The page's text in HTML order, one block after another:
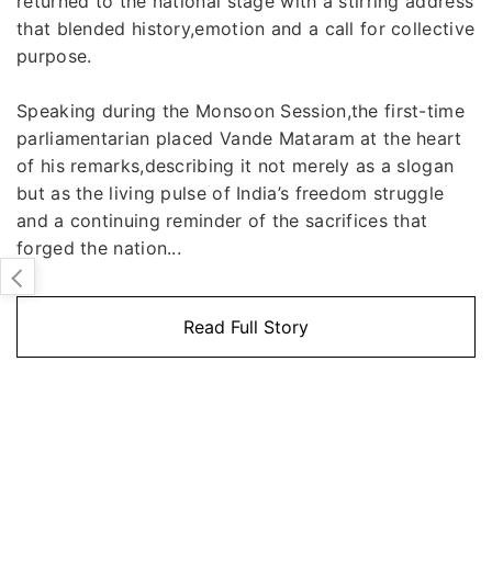
that blended history,emotion and a call for collective
purpose.
Speaking during the Monsoon Session,the first-time
parliamentarian placed Vande Mataram at the heart
of his remarks,describing it not merely as a slogan
but as the living pulse of India’s freedom struggle
and a continuing reminder of the sacrifices that
forged the nation...
Read Full Story